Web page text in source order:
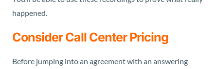
happened.
Consider Call Center Pricing
Before jumping into an agreement with an answering